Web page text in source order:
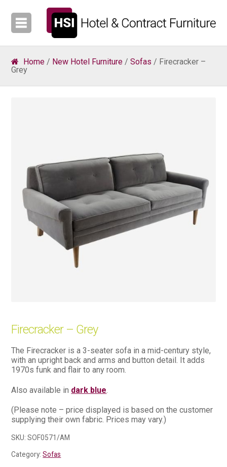
Home/ New Hotel Furniture/ Sofas / Firecracker –
Grey
Firecracker – Grey
The Firecracker is a 3-seater sofa in a mid-century style,
with an upright back and arms and button detail. It adds
1970s funk and flair to any room.
Also available in dark blue
(Please note – price displayed is based on the customer
supplying their own fabric. Prices may vary.)
SKU:SOF0571/AM
Category:Sofas